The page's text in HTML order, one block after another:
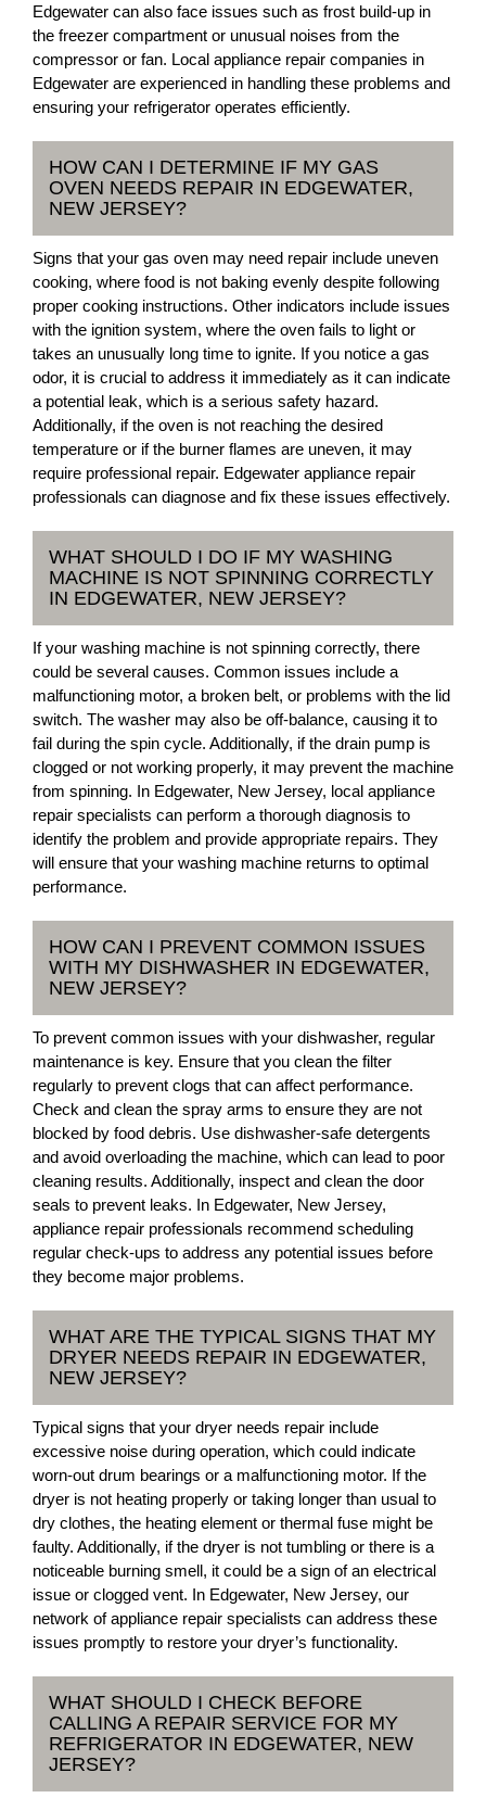
Edgewater can also face issues such as frost build-up in
the freezer compartment or unusual noises from the
compressor or fan. Local appliance repair companies in
Edgewater are experienced in handling these problems and
ensuring your refrigerator operates efficiently.
HOW CAN I DETERMINE IF MY GAS
OVEN NEEDS REPAIR IN EDGEWATER,
NEW JERSEY?
Signs that your gas oven may need repair include uneven
cooking, where food is not baking evenly despite following
proper cooking instructions. Other indicators include issues
with the ignition system, where the oven fails to light or
takes an unusually long time to ignite. If you notice a gas
odor, it is crucial to address it immediately as it can indicate
a potential leak, which is a serious safety hazard.
Additionally, if the oven is not reaching the desired
temperature or if the burner flames are uneven, it may
require professional repair. Edgewater appliance repair
professionals can diagnose and fix these issues effectively.
WHAT SHOULD I DO IF MY WASHING
MACHINE IS NOT SPINNING CORRECTLY
IN EDGEWATER, NEW JERSEY?
If your washing machine is not spinning correctly, there
could be several causes. Common issues include a
malfunctioning motor, a broken belt, or problems with the lid
switch. The washer may also be off-balance, causing it to
fail during the spin cycle. Additionally, if the drain pump is
clogged or not working properly, it may prevent the machine
from spinning. In Edgewater, New Jersey, local appliance
repair specialists can perform a thorough diagnosis to
identify the problem and provide appropriate repairs. They
will ensure that your washing machine returns to optimal
performance.
HOW CAN I PREVENT COMMON ISSUES
WITH MY DISHWASHER IN EDGEWATER,
NEW JERSEY?
To prevent common issues with your dishwasher, regular
maintenance is key. Ensure that you clean the filter
regularly to prevent clogs that can affect performance.
Check and clean the spray arms to ensure they are not
blocked by food debris. Use dishwasher-safe detergents
and avoid overloading the machine, which can lead to poor
cleaning results. Additionally, inspect and clean the door
seals to prevent leaks. In Edgewater, New Jersey,
appliance repair professionals recommend scheduling
regular check-ups to address any potential issues before
they become major problems.
WHAT ARE THE TYPICAL SIGNS THAT MY
DRYER NEEDS REPAIR IN EDGEWATER,
NEW JERSEY?
Typical signs that your dryer needs repair include
excessive noise during operation, which could indicate
worn-out drum bearings or a malfunctioning motor. If the
dryer is not heating properly or taking longer than usual to
dry clothes, the heating element or thermal fuse might be
faulty. Additionally, if the dryer is not tumbling or there is a
noticeable burning smell, it could be a sign of an electrical
issue or clogged vent. In Edgewater, New Jersey, our
network of appliance repair specialists can address these
issues promptly to restore your dryer’s functionality.
WHAT SHOULD I CHECK BEFORE
CALLING A REPAIR SERVICE FOR MY
REFRIGERATOR IN EDGEWATER, NEW
JERSEY?